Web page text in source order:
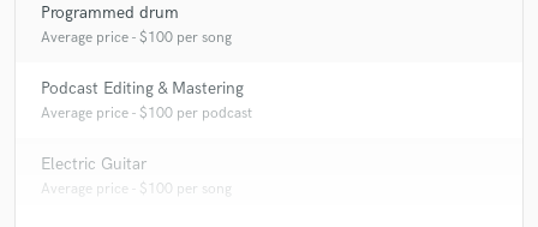
Programmed drum
Average price - $100 per song
Podcast Editing & Mastering
Average price - $100 per podcast
Electric Guitar
Average price - $100 per song